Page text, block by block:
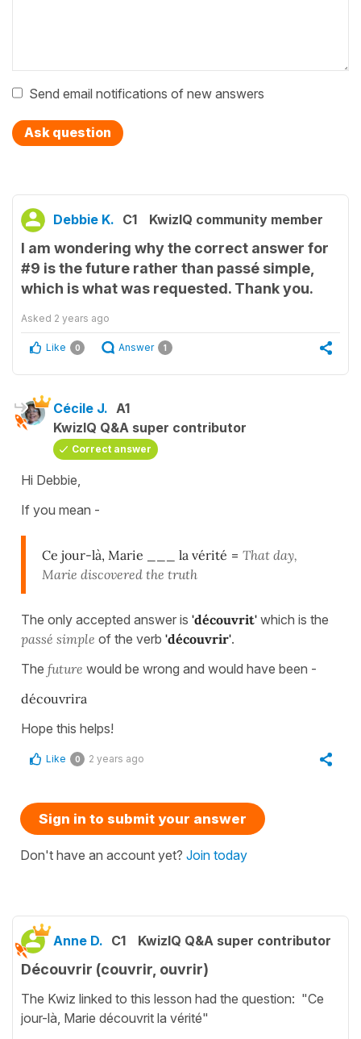
Send email notifications of new answers
Ask question
Debbie K. C1 KwizIQ community member
I am wondering why the correct answer for
#9 is the future rather than passé simple,
which is what was requested. Thank you.
Asked 2 years ago
Like 0 Answer 1
Cécile J. A1
KwizIQ Q&A super contributor
Correct answer
Hi Debbie,
If you mean -
Ce jour-là, Marie ___ la vérité = That day,
Marie discovered the truth
The only accepted answer is 'découvrit' which is the
passé simple of the verb 'découvrir'.
The future would be wrong and would have been -
découvrira
Hope this helps!
Like 0 2 years ago
Sign in to submit your answer
Don't have an account yet? Join today
Anne D. C1 KwizIQ Q&A super contributor
Découvrir (couvrir, ouvrir)
The Kwiz linked to this lesson had the question: "Ce
jour-là, Marie découvrit la vérité"